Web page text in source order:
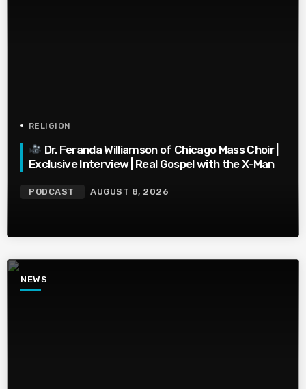
RELIGION
Dr. Feranda Williamson of Chicago Mass Choir |
Exclusive Interview | Real Gospel with the X-Man
PODCAST AUGUST 8, 2026
NEWS